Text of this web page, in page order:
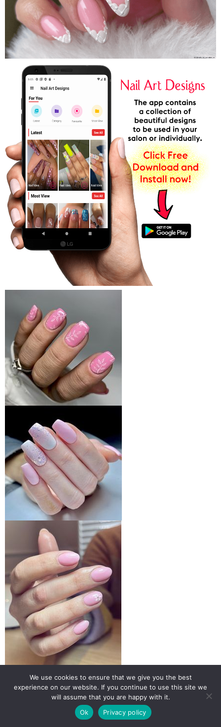
We use cookies to ensure that we give you the best
experience on our website. If you continue to use this site we
will assume that you are happy with it.
Ok
Privacy policy